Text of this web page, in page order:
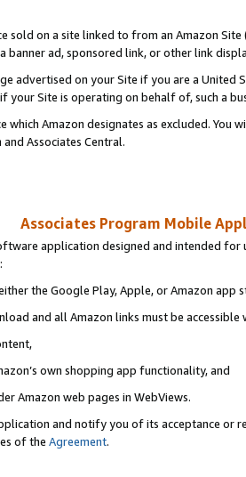
sold on a site linked to from an Amazon
banner ad, sponsored link, or other link
advertised on your Site if you are a
your Site is operating on behalf of, such a
which Amazon designates as excluded. You
Associates Central.
Associates Program Mobile
application designed and intended
the Google Play, Apple, or Amazon app
and all Amazon links must be accessible
own shopping app functionality, and
Amazon web pages in WebViews.
and notify you of its acceptance or
of the Agreement.